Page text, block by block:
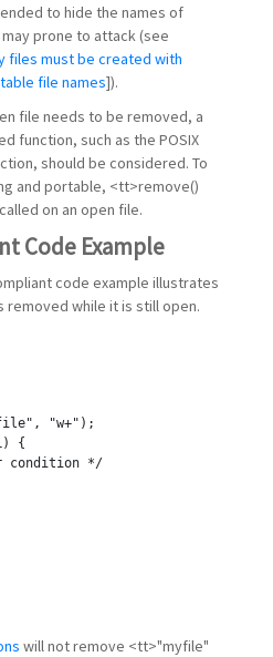
to hide the names of
prone to attack (see
files must be created with
file names]).
file needs to be removed, a
function, such as the POSIX
should be considered. To
and portable, <tt>remove()
on an open file.
Code Example
code example illustrates
removed while it is still open.
, "w+" );
{
condition */
will not remove <tt>"myfile"